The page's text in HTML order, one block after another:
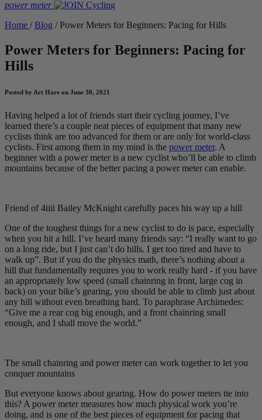
power meter
Home / Blog / Power Meters for Beginners: Pacing for Hills
Power Meters for Beginners: Pacing for
Hills
Posted by Art Hare on June 30, 2021
Having helped a lot of friends start their cycling journey, I’ve
learned there’s a couple neat pieces of equipment that many new
cyclists think are too advanced for them or are only for world-class
cyclists. First among them in my mind is the power meter. A
beginner with a power meter is a new cyclist who’ll be able to climb
mountains because of the better pacing a power meter can enable.
Friend of 4iiii Bailey McKnight carefully paces his way up a hill
One of the toughest things for a new cyclist to do is pace, especially
when you hit a hill. I’ve heard many friends say: “I really want to go
on a long ride, but I just can’t do hills. I get too tired and have to
walk up”. But if you do the physics math, there’s nothing about a
hill that fundamentally requires you to work really hard - if you have
an appropriately low speed (small chainring in front, large cog in
back) on your bike’s gearing, you should be able to climb just about
any hill without even breathing hard. To paraphrase Archimedes:
“Give me a rear cog big enough, and a front chainring small
enough, and I shall move the world.”
The small chainring and power meter can work together to let you
conquer mountains
But everyone knows about gearing. How do power meters tie into
this? A power meter measures how much physical work you’re
doing, and is one of the best pieces of equipment for pacing that